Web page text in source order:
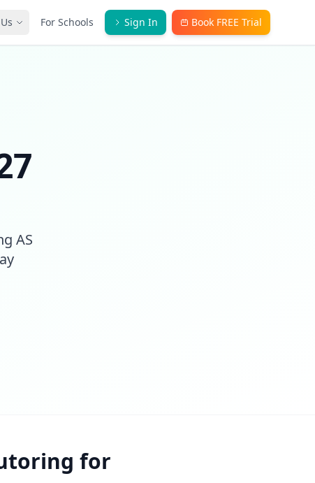
For Schools Sign In Book FREE Trial
AS
for